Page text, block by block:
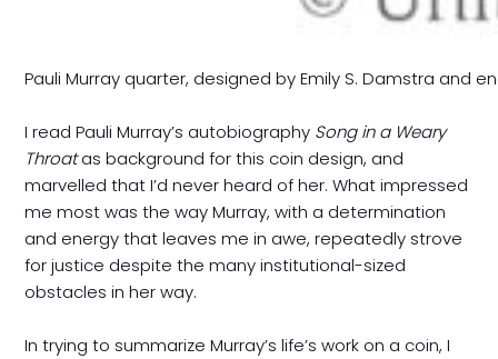
Pauli Murray quarter, designed by Emily S. Damstra and
I read Pauli Murray’s autobiography Song in a Weary
Throatas background for this coin design, and
marvelled that I’d never heard of her. What impressed
me most was the way Murray, with a determination
and energy that leaves me in awe, repeatedly strove
for justice despite the many institutional-sized
obstacles in her way.
In trying to summarize Murray’s life’s work on a coin, I